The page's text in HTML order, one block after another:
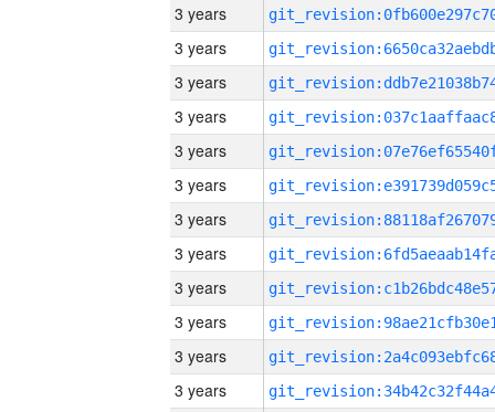
3 years
3 years
3 years
3 years
3 years
3 years
3 years
3 years
3 years
3 years
3 years
3 years